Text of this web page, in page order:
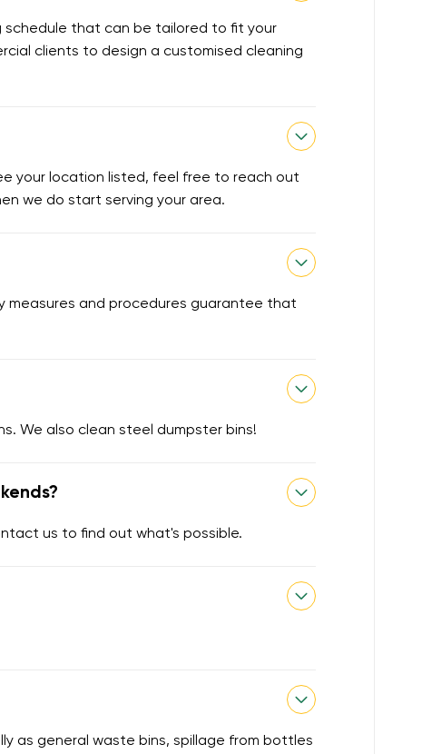
schedule that can be tailored to fit your
clients to design a customised cleaning
your location listed, feel free to reach out
we do start serving your area.
measures and procedures guarantee that
We also clean steel dumpster bins!
us to find out what's possible.
as general waste bins, spillage from bottles